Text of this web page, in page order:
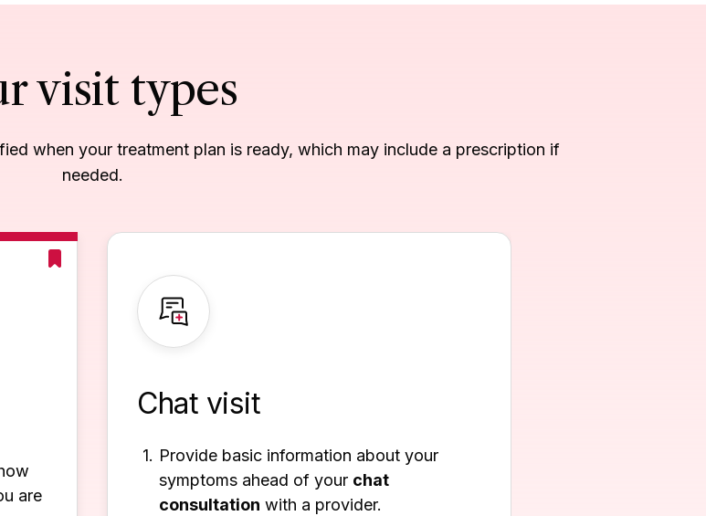
visit types
when your treatment plan is ready, which may include a prescription if
needed.
are
Chat visit
Provide basic information about your
symptoms ahead of your chat
consultation with a provider.